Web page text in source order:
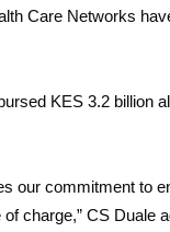
Care Networks
KES 3.2 billion
our commitment to
charge,” CS Duale